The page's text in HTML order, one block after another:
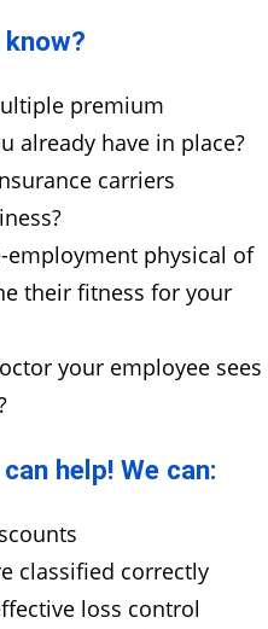
know?
premium
already have in place?
carriers
employment physical of
their fitness for your
your employee sees
help! We can:
classified correctly
loss control